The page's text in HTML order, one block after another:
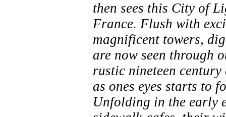
then sees this City of
France. Flush with
magnificent towers,
are now seen through
rustic nineteen
as ones eyes starts to
Unfolding in the early